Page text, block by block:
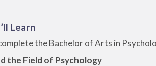
Learn
the Bachelor of Arts in
the Field of Psychology